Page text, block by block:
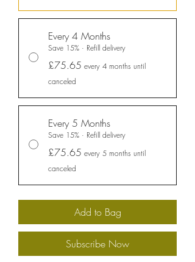
Every 4 Months
Save 15% · Refill delivery
£75.65 every 4 months until
canceled
Every 5 Months
Save 15% · Refill delivery
£75.65 every 5 months until
canceled
Add to Bag
Subscribe Now
ethy makes it easy and affordable
for brands
to communicate verified
sustainability achievements against
transparent standards,
demonstrating contribution to the
United Nations Sustainable
Development Goals
empowering people to make
sustainable choices.
ethy developed the
sustainability standardswith
leading organisations such as
Carbon Neutral Britain, Efeca,
Edinburgh University Innovations,
and Social Enterprise UK and is